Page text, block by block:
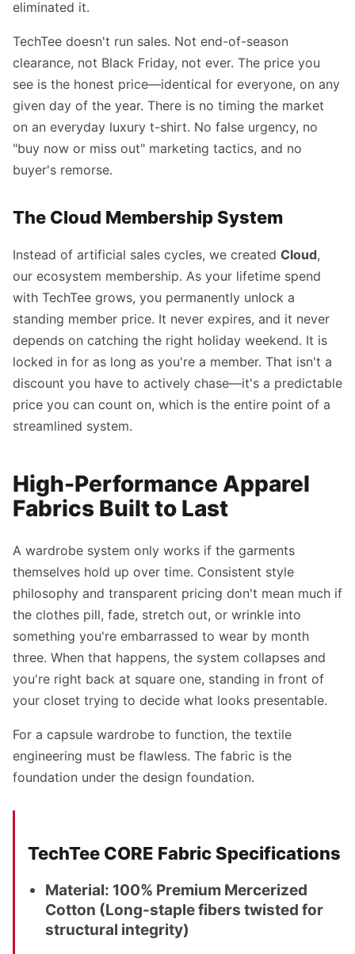
eliminated it.
TechTee doesn't run sales. Not end-of-season
clearance, not Black Friday, not ever. The price you
see is the honest price—identical for everyone, on any
given day of the year. There is no timing the market
on an everyday luxury t-shirt. No false urgency, no
"buy now or miss out" marketing tactics, and no
buyer's remorse.
The Cloud Membership System
Instead of artificial sales cycles, we created Cloud,
our ecosystem membership. As your lifetime spend
with TechTee grows, you permanently unlock a
standing member price. It never expires, and it never
depends on catching the right holiday weekend. It is
locked in for as long as you're a member. That isn't a
discount you have to actively chase—it's a predictable
price you can count on, which is the entire point of a
streamlined system.
High-Performance Apparel
Fabrics Built to Last
A wardrobe system only works if the garments
themselves hold up over time. Consistent style
philosophy and transparent pricing don't mean much if
the clothes pill, fade, stretch out, or wrinkle into
something you're embarrassed to wear by month
three. When that happens, the system collapses and
you're right back at square one, standing in front of
your closet trying to decide what looks presentable.
For a capsule wardrobe to function, the textile
engineering must be flawless. The fabric is the
foundation under the design foundation.
TechTee CORE Fabric Specifications
Material: 100% Premium Mercerized
Cotton (Long-staple fibers twisted for
structural integrity)